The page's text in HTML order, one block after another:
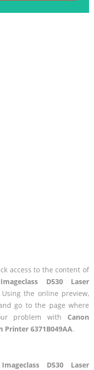
access to the content of
D530 Laser
the online preview,
go to the page where
problem with Canon
Printer 6371B049AA.
D530 Laser